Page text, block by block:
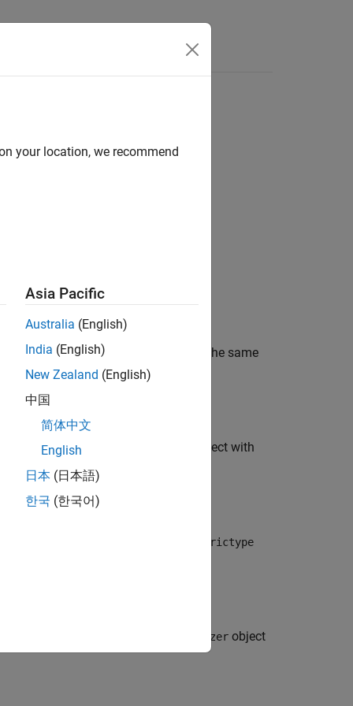
eval(s)would create a
object with the same
eval(s)would create a
object with
numerictype
quantizer object
your location, we recommend
Asia Pacific
Australia (English)
India (English)
New Zealand (English)
中国
简体中文
English
日本 (日本語)
한국 (한국어)